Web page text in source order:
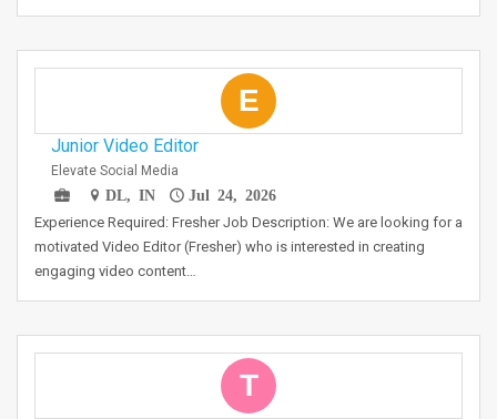
E
Junior Video Editor
Elevate Social Media
DL, IN
Jul 24, 2026
Experience Required: Fresher Job Description: We are looking for a
motivated Video Editor (Fresher) who is interested in creating
engaging video content…
T